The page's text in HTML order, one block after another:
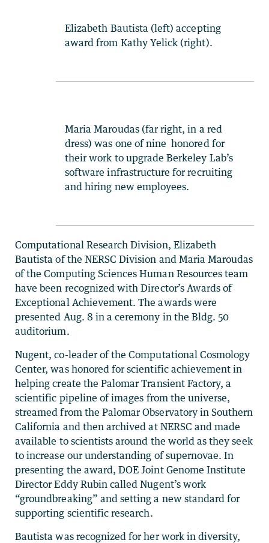
Elizabeth Bautista (left) accepting
award from Kathy Yelick (right).
Maria Maroudas (far right, in a red
dress) was one of nine honored for
their work to upgrade Berkeley Lab’s
software infrastructure for recruiting
and hiring new employees.
Computational Research Division, Elizabeth
Bautista of the NERSC Division and Maria Maroudas
of the Computing Sciences Human Resources team
have been recognized with Director’s Awards of
Exceptional Achievement. The awards were
presented Aug. 8 in a ceremony in the Bldg. 50
auditorium.
Nugent, co-leader of the Computational Cosmology
Center, was honored for scientific achievement in
helping create the Palomar Transient Factory, a
scientific pipeline of images from the universe,
streamed from the Palomar Observatory in Southern
California and then archived at NERSC and made
available to scientists around the world as they seek
to increase our understanding of supernovae. In
presenting the award, DOE Joint Genome Institute
Director Eddy Rubin called Nugent’s work
“groundbreaking” and setting a new standard for
supporting scientific research.
Bautista was recognized for her work in diversity,